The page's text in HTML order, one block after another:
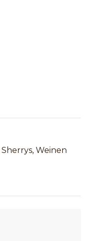
Weinen